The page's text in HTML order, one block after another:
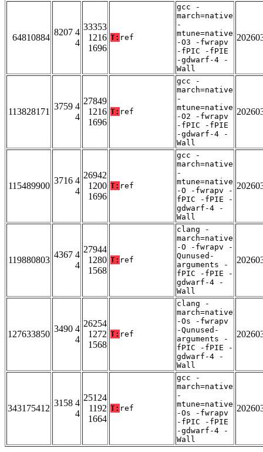
64810884
8207 4
4
33353
1216
1696
T: ref
gcc -
march=native
-
mtune=native
-O3 -fwrapv
-fPIC -fPIE
-gdwarf-4 -
Wall
113828171
3759 4
4
27849
1216
1696
T: ref
gcc -
march=native
-
mtune=native
-O2 -fwrapv
-fPIC -fPIE
-gdwarf-4 -
Wall
115489900
3716 4
4
26942
1200
1696
T: ref
gcc -
march=native
-
mtune=native
-O -fwrapv -
fPIC -fPIE -
gdwarf-4 -
Wall
119880803
4367 4
4
27944
1280
1568
T: ref
clang -
march=native
-O -fwrapv -
Qunused-
arguments -
fPIC -fPIE -
gdwarf-4 -
Wall
127633850
3490 4
4
26254
1272
1568
T: ref
clang -
march=native
-Os -fwrapv
-Qunused-
arguments -
fPIC -fPIE -
gdwarf-4 -
Wall
343175412
3158 4
4
25124
1192
1664
T: ref
gcc -
march=native
-
mtune=native
-Os -fwrapv
-fPIC -fPIE
-gdwarf-4 -
Wall